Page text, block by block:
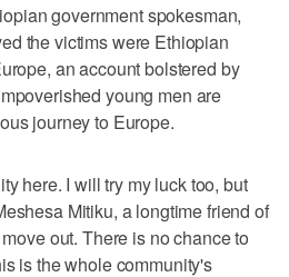
government spokesman,
the victims were Ethiopian
an account bolstered by
young men are
journey to Europe.
here. I will try my luck too, but
Mitiku, a longtime friend of
out. There is no chance to
is the whole community's